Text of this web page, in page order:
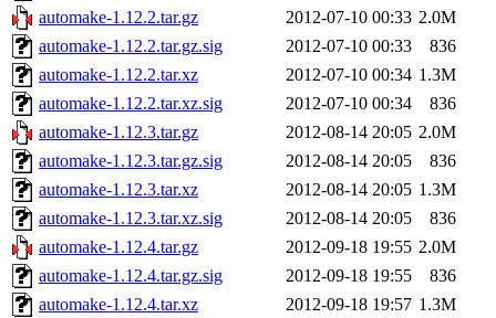
automake-1.12.2.tar.gz
2012-07-10 00:33 2.0M
automake-1.12.2.tar.gz.sig
2012-07-10 00:33
836
automake-1.12.2.tar.xz
2012-07-10 00:34 1.3M
automake-1.12.2.tar.xz.sig
2012-07-10 00:34
836
automake-1.12.3.tar.gz
2012-08-14 20:05 2.0M
automake-1.12.3.tar.gz.sig
2012-08-14 20:05
836
automake-1.12.3.tar.xz
2012-08-14 20:05 1.3M
automake-1.12.3.tar.xz.sig
2012-08-14 20:05
836
automake-1.12.4.tar.gz
2012-09-18 19:55 2.0M
automake-1.12.4.tar.gz.sig
2012-09-18 19:55
836
automake-1.12.4.tar.xz
2012-09-18 19:57 1.3M